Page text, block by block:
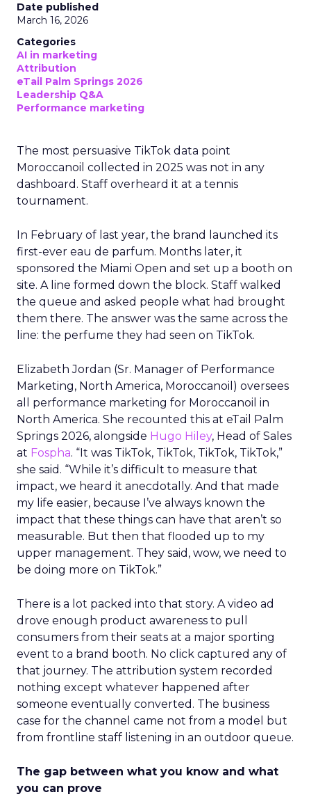
Date published
March 16, 2026
Categories
AI in marketing
Attribution
eTail Palm Springs 2026
Leadership Q&A
Performance marketing
The most persuasive TikTok data point
Moroccanoil collected in 2025 was not in any
dashboard. Staff overheard it at a tennis
tournament.
In February of last year, the brand launched its
first-ever eau de parfum. Months later, it
sponsored the Miami Open and set up a booth on
site. A line formed down the block. Staff walked
the queue and asked people what had brought
them there. The answer was the same across the
line: the perfume they had seen on TikTok.
Elizabeth Jordan (Sr. Manager of Performance
Marketing, North America, Moroccanoil ) oversees
all performance marketing for Moroccanoil in
North America. She recounted this at eTail Palm
Springs 2026, alongside Hugo Hiley, Head of Sales
at Fospha. “It was TikTok, TikTok, TikTok, TikTok,”
she said. “While it’s difficult to measure that
impact, we heard it anecdotally. And that made
my life easier, because I’ve always known the
impact that these things can have that aren’t so
measurable. But then that flooded up to my
upper management. They said, wow, we need to
be doing more on TikTok.”
There is a lot packed into that story. A video ad
drove enough product awareness to pull
consumers from their seats at a major sporting
event to a brand booth. No click captured any of
that journey. The attribution system recorded
nothing except whatever happened after
someone eventually converted. The business
case for the channel came not from a model but
from frontline staff listening in an outdoor queue.
The gap between what you know and what
you can prove